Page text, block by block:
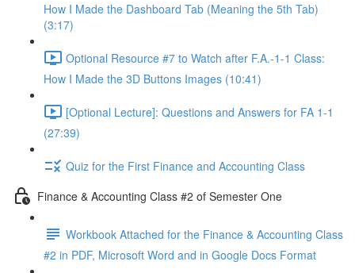
How I Made the Dashboard Tab (Meaning the 5th Tab)
(3:17)
Optional Resource #7 to Watch after F.A.-1-1 Class:
How I Made the 3D Buttons Images (10:41)
[Optional Lecture]: Questions and Answers for FA 1-1
(27:39)
Quiz for the First Finance and Accounting Class
Finance & Accounting Class #2 of Semester One
Workbook Attached for the Finance & Accounting Class
#2 in PDF, Microsoft Word and in Google Docs Format